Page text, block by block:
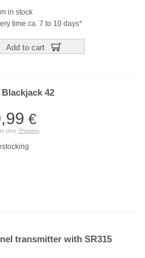
in stock
time ca. 7 to 10 days*
Add to cart
42
€
plus Shipping
transmitter with SR315